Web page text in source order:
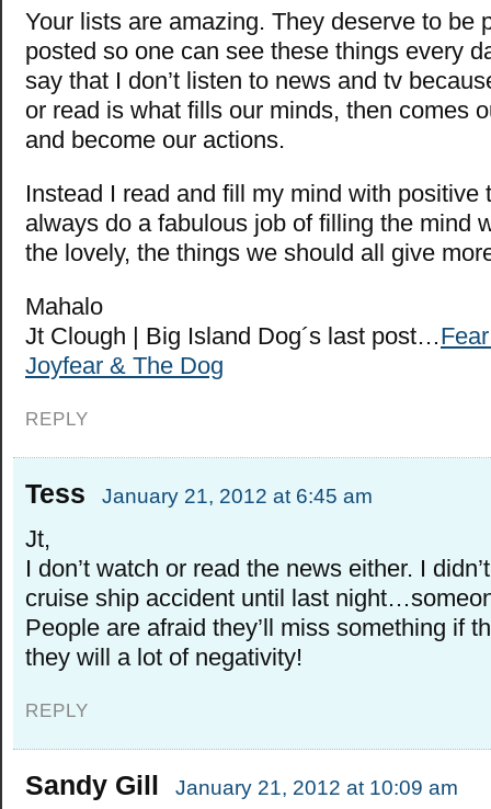
Your lists are amazing. They deserve to be
posted so one can see these things every
say that I don’t listen to news and tv
or read is what fills our minds, then comes
and become our actions.
Instead I read and fill my mind with positive
always do a fabulous job of filling the mind
the lovely, the things we should all give
Mahalo
Jt Clough | Big Island Dog´s last post…
Joyfear & The Dog
REPLY
Tess January 21, 2012 at 6:45 am
Jt,
I don’t watch or read the news either. I
cruise ship accident until last
People are afraid they’ll miss something if
they will a lot of negativity!
REPLY
Sandy Gill January 21, 2012 at 10:09 am